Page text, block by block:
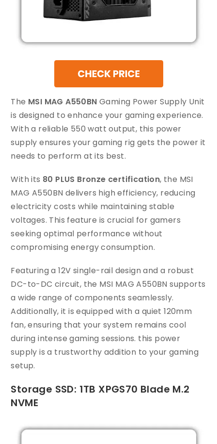
The MSI MAG A550BN Gaming Power Supply Unit
is designed to enhance your gaming experience.
With a reliable 550 watt output, this power
supply ensures your gaming rig gets the power it
needs to perform at its best.
With its 80 PLUS Bronze certification, the MSI
MAG A550BN delivers high efficiency, reducing
electricity costs while maintaining stable
voltages. This feature is crucial for gamers
seeking optimal performance without
compromising energy consumption.
Featuring a 12V single-rail design and a robust
DC-to-DC circuit, the MSI MAG A550BN supports
a wide range of components seamlessly.
Additionally, it is equipped with a quiet 120mm
fan, ensuring that your system remains cool
during intense gaming sessions. this power
supply is a trustworthy addition to your gaming
setup.
Storage SSD: 1TB XPGS70 Blade M.2
NVME